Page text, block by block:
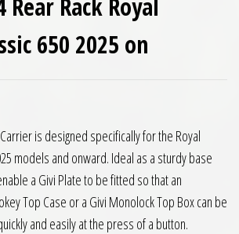
Rear Rack Royal
650 2025 on
£72.50.
price is: £68.88.
is designed specifically for the Royal
models and onward. Ideal as a sturdy base
a Givi Plate to be fitted so that an
Top Case or a Givi Monolock Top Box can be
and easily at the press of a button.